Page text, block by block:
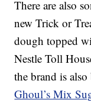
There are also
new Trick or
dough topped
Nestle Toll
the brand is
Ghoul’s Mix